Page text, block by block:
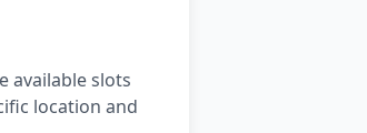
available slots
location and